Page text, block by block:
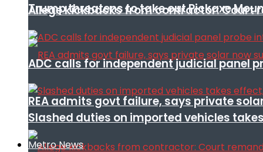
Trump threatens to take out Pickaxe
REA admits govt failure, says private
Allege kickbacks from contractor: Court
ADC calls for independent judicial panel
Slashed duties on imported vehicles
Metro News